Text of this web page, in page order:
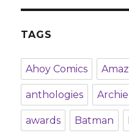
TAGS
Ahoy Comics
anthologies
awards Batman